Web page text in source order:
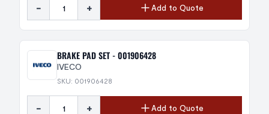
- + Add to Quote
BRAKE PAD SET - 001906428
IVECO
SKU: 001906428
- + Add to Quote